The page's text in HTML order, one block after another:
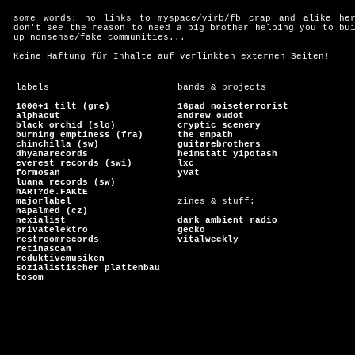
some words: no links to myspace/virb/fb crap and alike
don't see the reason to need a big brother helping you to
up nonsense/fake communities...
Keine Haftung für Inhalte auf verlinkten externen Seiten!
labels
1000+1 tilt (gre)
alphacut
black orchid (slo)
burning emptiness (fra)
chinchilla (sw)
dhyanarecords
everest records (swi)
formosan
luana records (sw)
hART?de.FAKtE
majorlabel
napalmed (cz)
nexialist
privatelektro
restroomrecords
retinascan
reduktivemusiken
sozialistischer plattenbau
tosom
bands & projects
16pad noiseterrorist
andrew oudot
cryptic scenery
the empath
guitarebrothers
heimstatt yipotash
lxc
yvat
zines & stuff:
dark ambient radio
gecko
vitalweekly